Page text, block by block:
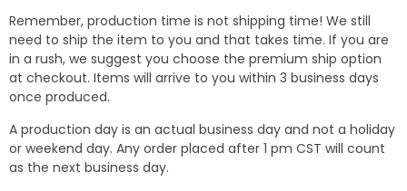
Remember, production time is not shipping time! We still
need to ship the item to you and that takes time. If you are
in a rush, we suggest you choose the premium ship option
at checkout. Items will arrive to you within 3 business days
once produced.
A production day is an actual business day and not a holiday
or weekend day. Any order placed after 1 pm CST will count
as the next business day.